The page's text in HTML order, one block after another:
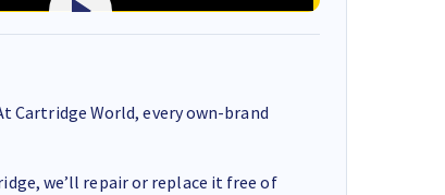
Cartridge World, every own-brand
we’ll repair or replace it free of